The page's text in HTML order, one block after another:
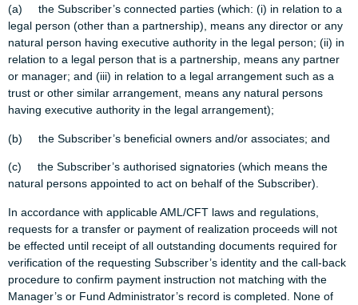
(a) the Subscriber’s connected parties (which: (i) in relation to a
legal person (other than a partnership), means any director or any
natural person having executive authority in the legal person; (ii) in
relation to a legal person that is a partnership, means any partner
or manager; and (iii) in relation to a legal arrangement such as a
trust or other similar arrangement, means any natural persons
having executive authority in the legal arrangement);
(b) the Subscriber’s beneficial owners and/or associates; and
(c) the Subscriber’s authorised signatories (which means the
natural persons appointed to act on behalf of the Subscriber).
In accordance with applicable AML/CFT laws and regulations,
requests for a transfer or payment of realization proceeds will not
be effected until receipt of all outstanding documents required for
verification of the requesting Subscriber’s identity and the call-back
procedure to confirm payment instruction not matching with the
Manager’s or Fund Administrator’s record is completed. None of